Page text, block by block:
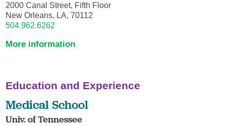
2000 Canal Street, Fifth Floor
New Orleans, LA, 70112
504.962.6262
More information
Education and Experience
Medical School
Univ. of Tennessee